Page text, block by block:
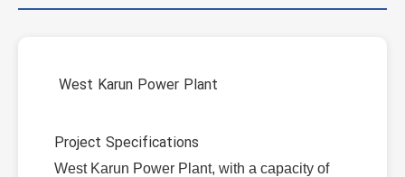
West Karun Power Plant
Project Specifications
West Karun Power Plant, with a capacity of